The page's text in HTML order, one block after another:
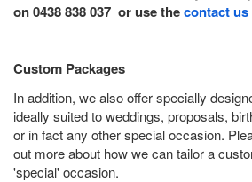
on 0438 838 037 or use thecontact us
Custom Packages
In addition, we also offer specially
ideally suited to weddings, proposals,
or in fact any other special occasion.
out more about how we can tailor a
'special' occasion.